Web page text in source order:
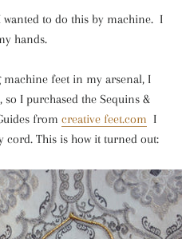
to do this by machine. I
hands.
feet in my arsenal, I
I purchased the Sequins &
from creative feet.com I
cord. This is how it turned out: